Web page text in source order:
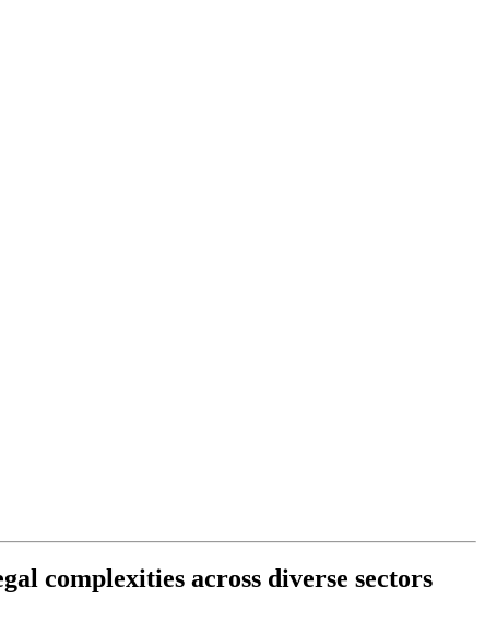
complexities across diverse sectors